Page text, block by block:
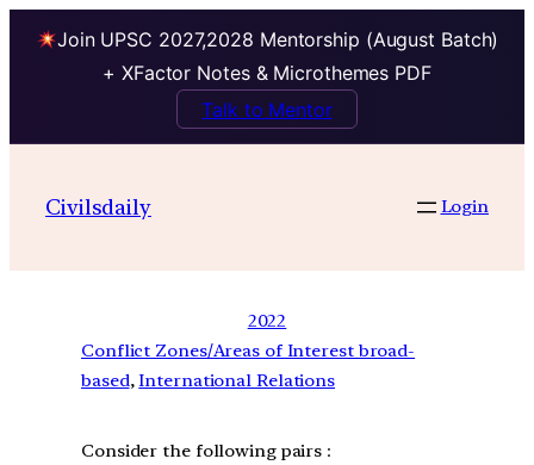
Join UPSC 2027,2028 Mentorship (August Batch)
+ XFactor Notes & Microthemes PDF
Talk to Mentor
Civilsdaily Login
2022
Conflict Zones/Areas of Interest broad-
based, International Relations
Consider the following pairs :